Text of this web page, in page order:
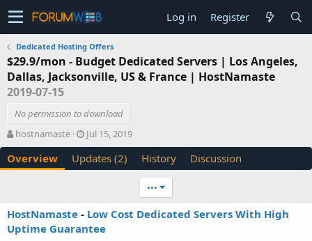
Log in Register
Dedicated Hosting Offers
$29.9/mon - Budget Dedicated Servers | Los Angeles,
Dallas, Jacksonville, US & France | HostNamaste
2019-07-15
No permission to download
A
u
t
h
hostnamaste
C
r
e
a
o
n
d
Jul 15, 2019
Overview Updates (2) History Discussion
•••
HostNamaste - Low Cost Dedicated Servers With High
Uptime Guarantee